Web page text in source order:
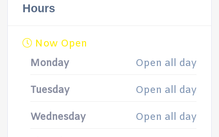
Hours
Now Open
Monday
Open all day
Tuesday Open all day
Wednesday Open all day